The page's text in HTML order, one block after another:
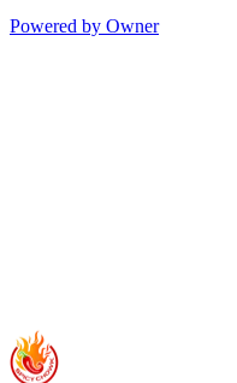
Powered by Owner